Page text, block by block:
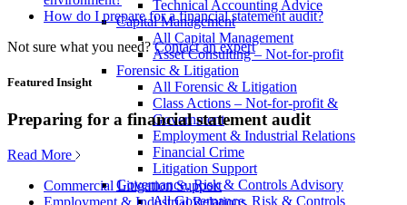
Technical Accounting Advice
Capital Management
All Capital Management
Asset Consulting – Not-for-profit
Forensic & Litigation
All Forensic & Litigation
Class Actions – Not-for-profit &
Government
Employment & Industrial Relations
Financial Crime
Litigation Support
Governance, Risk & Controls Advisory
All Governance, Risk & Controls
How do I prepare for a financial statement audit?
Not sure what you need? Contact an expert
Featured Insight
Preparing for a financial statement audit
Read More
Commercial Litigation Support
Employment & Industrial Relations